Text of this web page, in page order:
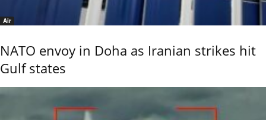
Air
NATO envoy in Doha as Iranian strikes hit
Gulf states